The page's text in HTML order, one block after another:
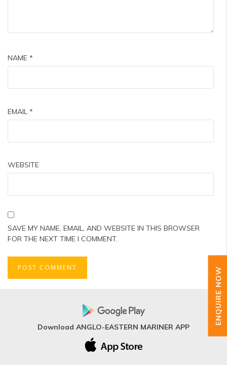
NAME *
EMAIL *
WEBSITE
SAVE MY NAME, EMAIL, AND WEBSITE IN THIS BROWSER
FOR THE NEXT TIME I COMMENT.
Download ANGLO-EASTERN MARINER APP
ENQUIRE NOW